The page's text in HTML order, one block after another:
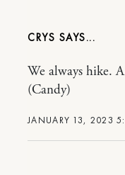
CRYS
JANUARY 13, 2023
We always hike.
(Candy)